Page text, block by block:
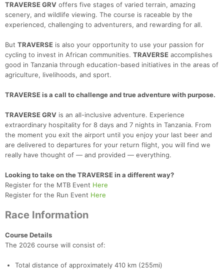
TRAVERSE GRV offers five stages of varied terrain, amazing
scenery, and wildlife viewing. The course is raceable by the
experienced, challenging to adventurers, and rewarding for all.
But TRAVERSE is also your opportunity to use your passion for
cycling to invest in African communities. TRAVERSE accomplishes
good in Tanzania through education-based initiatives in the areas of
agriculture, livelihoods, and sport.
TRAVERSE is a call to challenge and true adventure with purpose.
TRAVERSE GRV is an all-inclusive adventure. Experience
extraordinary hospitality for 8 days and 7 nights in Tanzania. From
the moment you exit the airport until you enjoy your last beer and
are delivered to departures for your return flight, you will find we
really have thought of — and provided — everything.
Looking to take on the TRAVERSE in a different way?
Register for the MTB Event Here
Register for the Run Event Here
Race Information
Course Details
The 2026 course will consist of:
Total distance of approximately 410 km (255mi)